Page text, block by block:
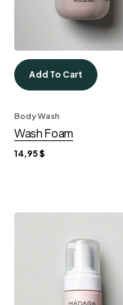
Add To Cart
Body Wash
Wash Foam
14,95$